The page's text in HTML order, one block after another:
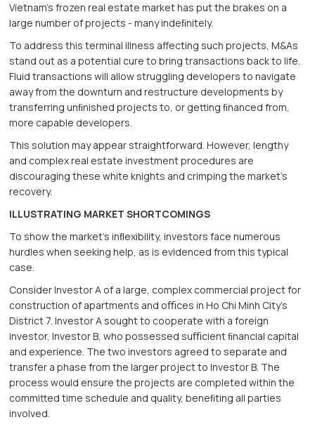
Vietnam’s frozen real estate market has put the brakes on a
large number of projects - many indeﬁnitely.
To address this terminal illness affecting such projects, M&As
stand out as a potential cure to bring transactions back to life.
Fluid transactions will allow struggling developers to navigate
away from the downturn and restructure developments by
transferring unﬁnished projects to, or getting ﬁnanced from,
more capable developers.
This solution may appear straightforward. However, lengthy
and complex real estate investment procedures are
discouraging these white knights and crimping the market’s
recovery.
ILLUSTRATING MARKET SHORTCOMINGS
To show the market’s inﬂexibility, investors face numerous
hurdles when seeking help, as is evidenced from this typical
case.
Consider Investor A of a large, complex commercial project for
construction of apartments and oﬃces in Ho Chi Minh City’s
District 7. Investor A sought to cooperate with a foreign
investor, Investor B, who possessed suﬃcient ﬁnancial capital
and experience. The two investors agreed to separate and
transfer a phase from the larger project to Investor B. The
process would ensure the projects are completed within the
committed time schedule and quality, beneﬁting all parties
involved.